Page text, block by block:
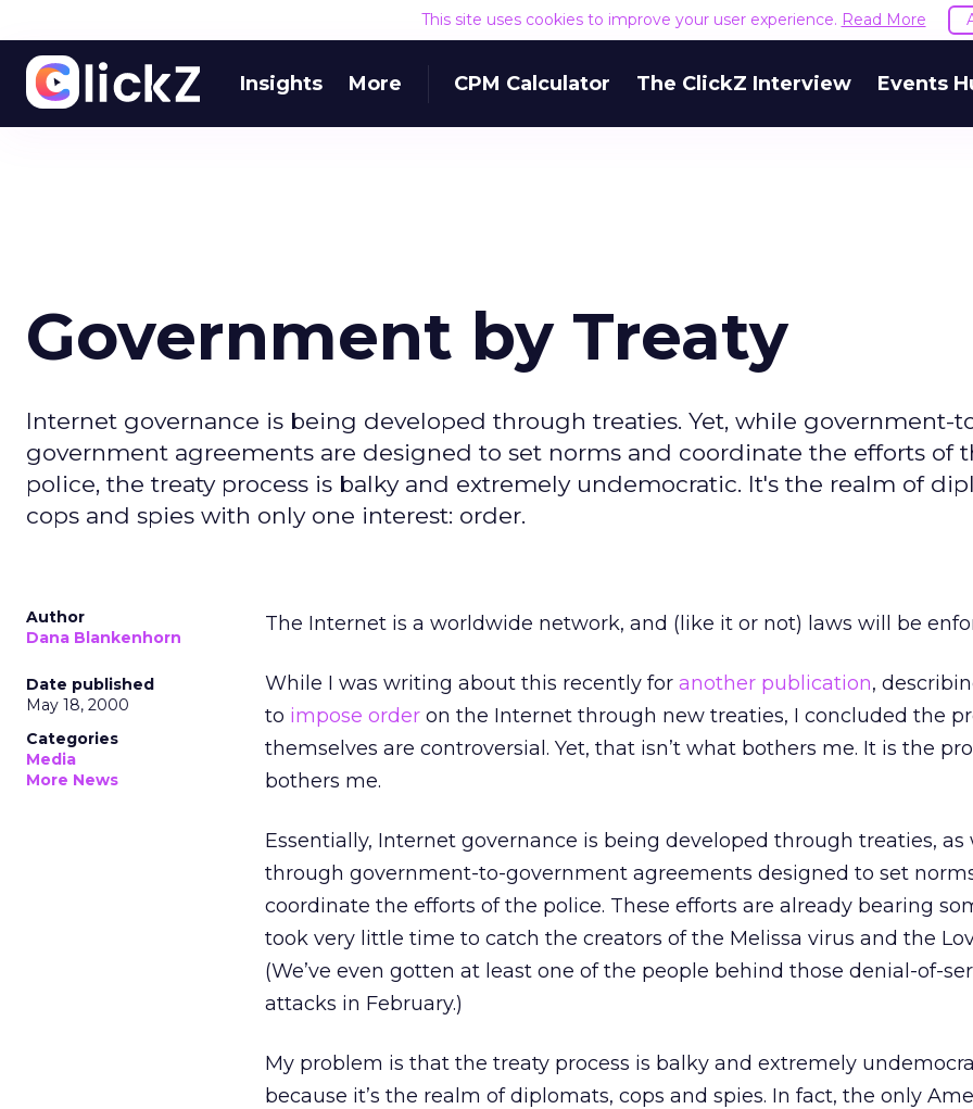
This site uses cookies to improve your user experience. Read More
Insights More CPM Calculator The ClickZ Interview Events
Government by Treaty
Internet governance is being developed through treaties. Yet, while government-
government agreements are designed to set norms and coordinate the efforts of
police, the treaty process is balky and extremely undemocratic. It's the realm of
cops and spies with only one interest: order.
Author
Dana Blankenhorn
Date published
May 18, 2000
Categories
Media
More News
The Internet is a worldwide network, and (like it or not) laws will be
While I was writing about this recently for another publication,
to impose order on the Internet through new treaties, I concluded the
themselves are controversial. Yet, that isn’t what bothers me. It is the
bothers me.
Essentially, Internet governance is being developed through treaties, as
through government-to-government agreements designed to set
coordinate the efforts of the police. These efforts are already bearing
took very little time to catch the creators of the Melissa virus and the
(We’ve even gotten at least one of the people behind those denial-of-
attacks in February.)
My problem is that the treaty process is balky and extremely
because it’s the realm of diplomats, cops and spies. In fact, the only